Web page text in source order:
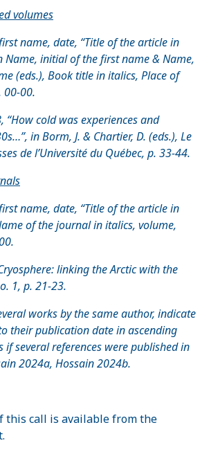
volumes
name, date, “Title of the article in
Name, initial of the first name & Name,
(eds.), Book title in italics, Place of
00-00.
“How cold was experiences and
in Borm, J. & Chartier, D. (eds.), Le
de l’Université du Québec, p. 33-44.
name, date, “Title of the article in
of the journal in italics, volume,
linking the Arctic with the
1, p. 21-23.
works by the same author, indicate
their publication date in ascending
if several references were published in
2024a, Hossain 2024b.
this call is available from the